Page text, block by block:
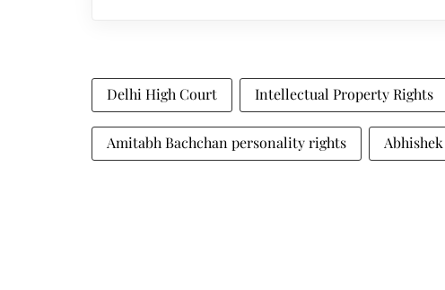
Delhi High Court Intellectual Property Rights
Amitabh Bachchan personality rights